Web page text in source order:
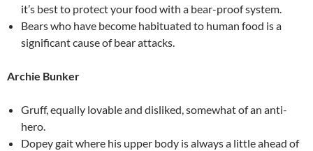
it’s best to protect your food with a bear-proof system.
Bears who have become habituated to human food is a
significant cause of bear attacks.
Archie Bunker
Gruff, equally lovable and disliked, somewhat of an anti-
hero.
Dopey gait where his upper body is always a little ahead of